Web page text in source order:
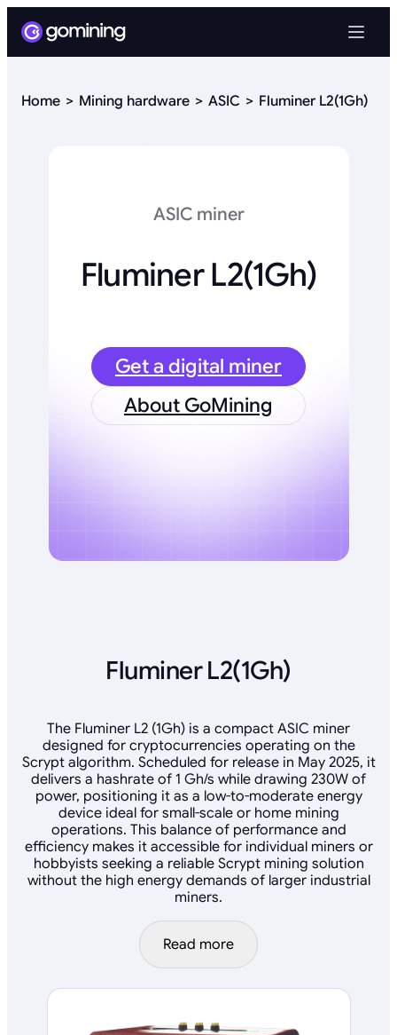
Home Mining hardware ASIC Fluminer L2(1Gh)
ASIC miner
Fluminer L2(1Gh)
Get a digital miner
About GoMining
Fluminer L2(1Gh)
The Fluminer L2 (1Gh) is a compact ASIC miner
designed for cryptocurrencies operating on the
Scrypt algorithm. Scheduled for release in May 2025, it
delivers a hashrate of 1 Gh/s while drawing 230W of
power, positioning it as a low-to-moderate energy
device ideal for small-scale or home mining
operations. This balance of performance and
efficiency makes it accessible for individual miners or
hobbyists seeking a reliable Scrypt mining solution
without the high energy demands of larger industrial
miners.
Read more